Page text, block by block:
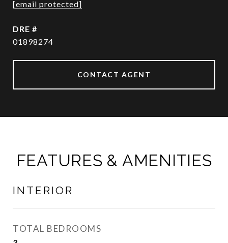
[email protected]
DRE #
01898274
CONTACT AGENT
FEATURES & AMENITIES
INTERIOR
TOTAL BEDROOMS